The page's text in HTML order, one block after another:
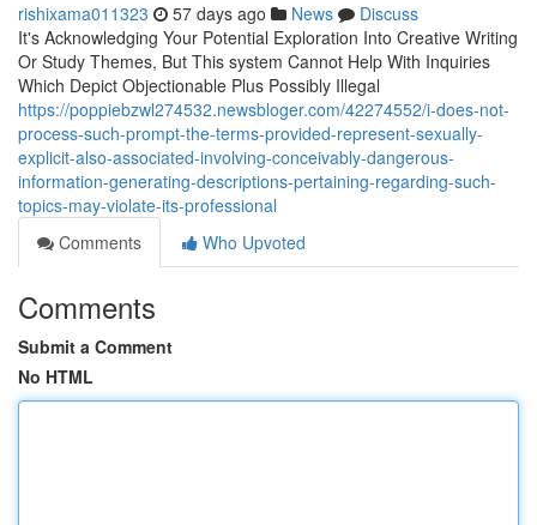
rishixama011323 57 days ago News
Discuss
It's Acknowledging Your Potential Exploration Into Creative Writing
Or Study Themes, But This system Cannot Help With Inquiries
Which Depict Objectionable Plus Possibly Illegal
https://poppiebzwl274532.newsbloger.com/42274552/i-does-not-
process-such-prompt-the-terms-provided-represent-sexually-
explicit-also-associated-involving-conceivably-dangerous-
information-generating-descriptions-pertaining-regarding-such-
topics-may-violate-its-professional
Comments
Who Upvoted
Comments
Submit a Comment
No HTML